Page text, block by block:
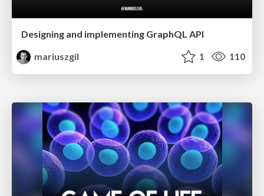
Designing and implementing GraphQL API
mariuszgil
1 110